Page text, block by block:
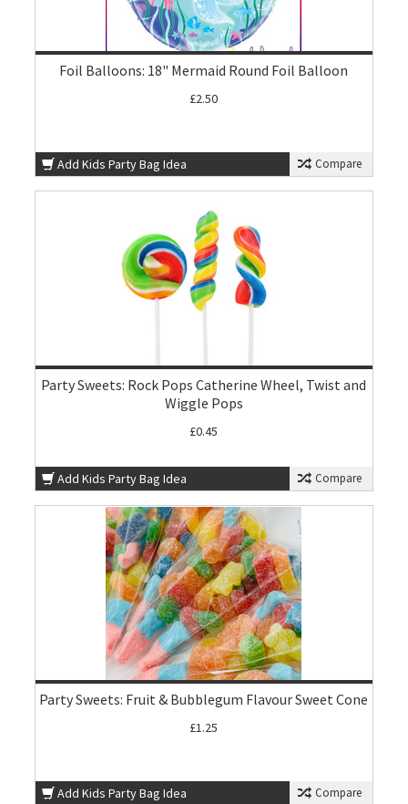
Foil Balloons: 18" Mermaid Round Foil Balloon
£2.50
Add Kids Party Bag Idea Compare
Party Sweets: Rock Pops Catherine Wheel, Twist and
Wiggle Pops
£0.45
Add Kids Party Bag Idea Compare
Party Sweets: Fruit & Bubblegum Flavour Sweet Cone
£1.25
Add Kids Party Bag Idea Compare